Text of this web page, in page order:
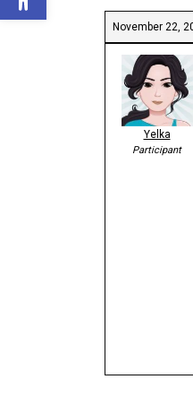
November 22,
Yelka
Participant